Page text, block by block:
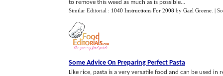
to remove this weed as much as is possible...
Similar Editorial : 1040 Instructions For 2008 by Gael Greene |
Some Advice On Preparing Perfect Pasta
Like rice, pasta is a very versatile food and can be used